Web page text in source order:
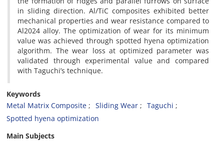
in sliding direction. Al/TiC composites exhibited better
mechanical properties and wear resistance compared to
Al2024 alloy. The optimization of wear for its minimum
value was achieved through spotted hyena optimization
algorithm. The wear loss at optimized parameter was
validated through experimental value and compared
with Taguchi’s technique.
Keywords
Metal Matrix Composite
Sliding Wear
Taguchi
Spotted hyena optimization
Main Subjects